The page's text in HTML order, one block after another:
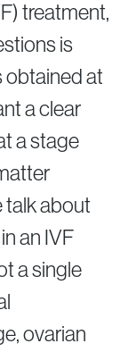
799
treatment,
is
obtained at
a clear
a stage
talk about
an IVF
a single
ovarian